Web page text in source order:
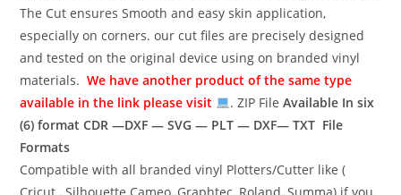
The Cut ensures Smooth and easy skin application,
especially on corners. our cut files are precisely designed
and tested on the original device using on branded vinyl
materials. We have another product of the same type
available in the link please visit
. ZIP FileAvailable In six
(6) formatCDR —DXF — SVG — PLT — DXF— TXT File
Formats
Compatible with all branded vinyl Plotters/Cutter like (
Cricut , Silhouette Cameo, Graphtec, Roland, Summa) if you